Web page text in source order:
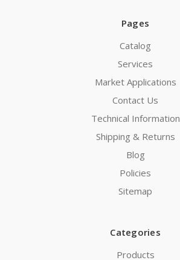
Pages
Catalog
Services
Market Applications
Contact Us
Technical Information
Shipping & Returns
Blog
Policies
Sitemap
Categories
Products